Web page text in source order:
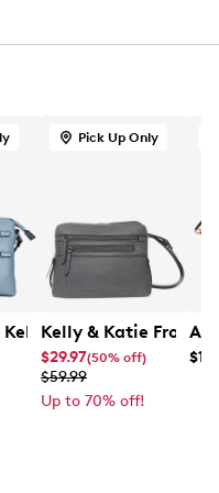
Sandal
& Katie Top Zip
Pick Up Only
Kelly & Katie Front
$29.97(50% off)
$59.99
Up to 70% off!